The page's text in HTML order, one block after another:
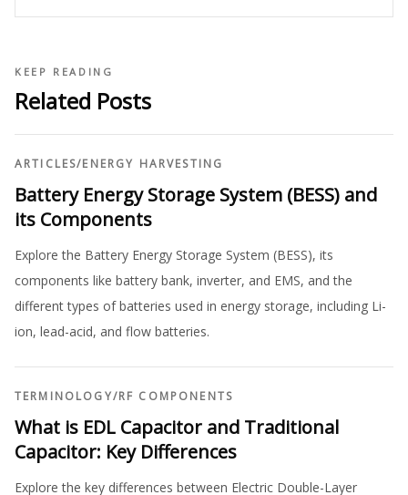
KEEP READING
Related Posts
ARTICLES/ENERGY HARVESTING
Battery Energy Storage System (BESS) and
its Components
Explore the Battery Energy Storage System (BESS), its
components like battery bank, inverter, and EMS, and the
different types of batteries used in energy storage, including Li-
ion, lead-acid, and flow batteries.
TERMINOLOGY/RF COMPONENTS
What is EDL Capacitor and Traditional
Capacitor: Key Differences
Explore the key differences between Electric Double-Layer